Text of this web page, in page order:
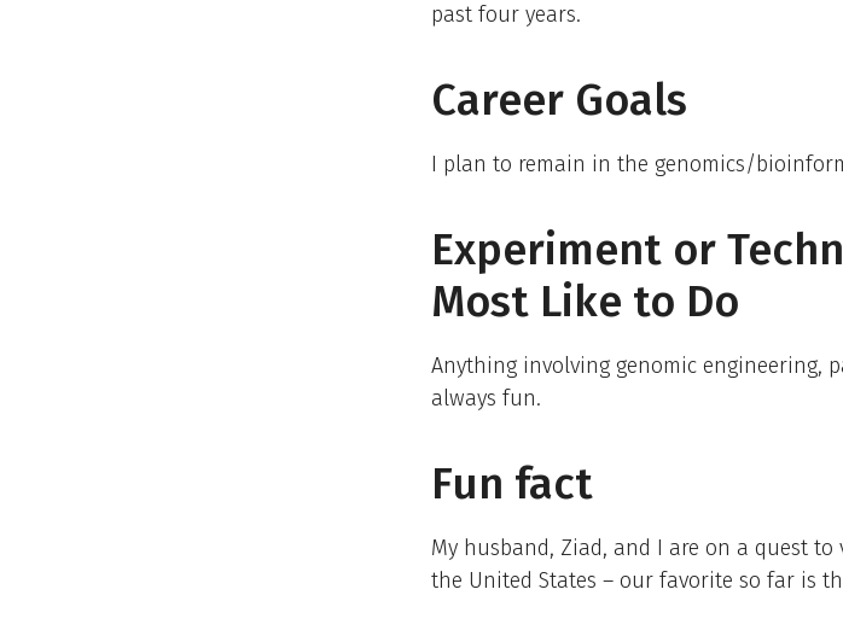
past four years.
Career Goals
I plan to remain in the genomics/
Experiment or
Most Like to Do
Anything involving genomic engineering,
always fun.
Fun fact
My husband, Ziad, and I are on a quest
the United States – our favorite so far is